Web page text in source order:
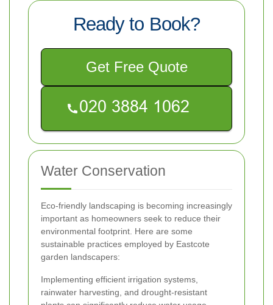
Ready to Book?
Get Free Quote
Water Conservation
Eco-friendly landscaping is becoming increasingly
important as homeowners seek to reduce their
environmental footprint. Here are some
sustainable practices employed by Eastcote
garden landscapers:
Implementing efficient irrigation systems,
rainwater harvesting, and drought-resistant